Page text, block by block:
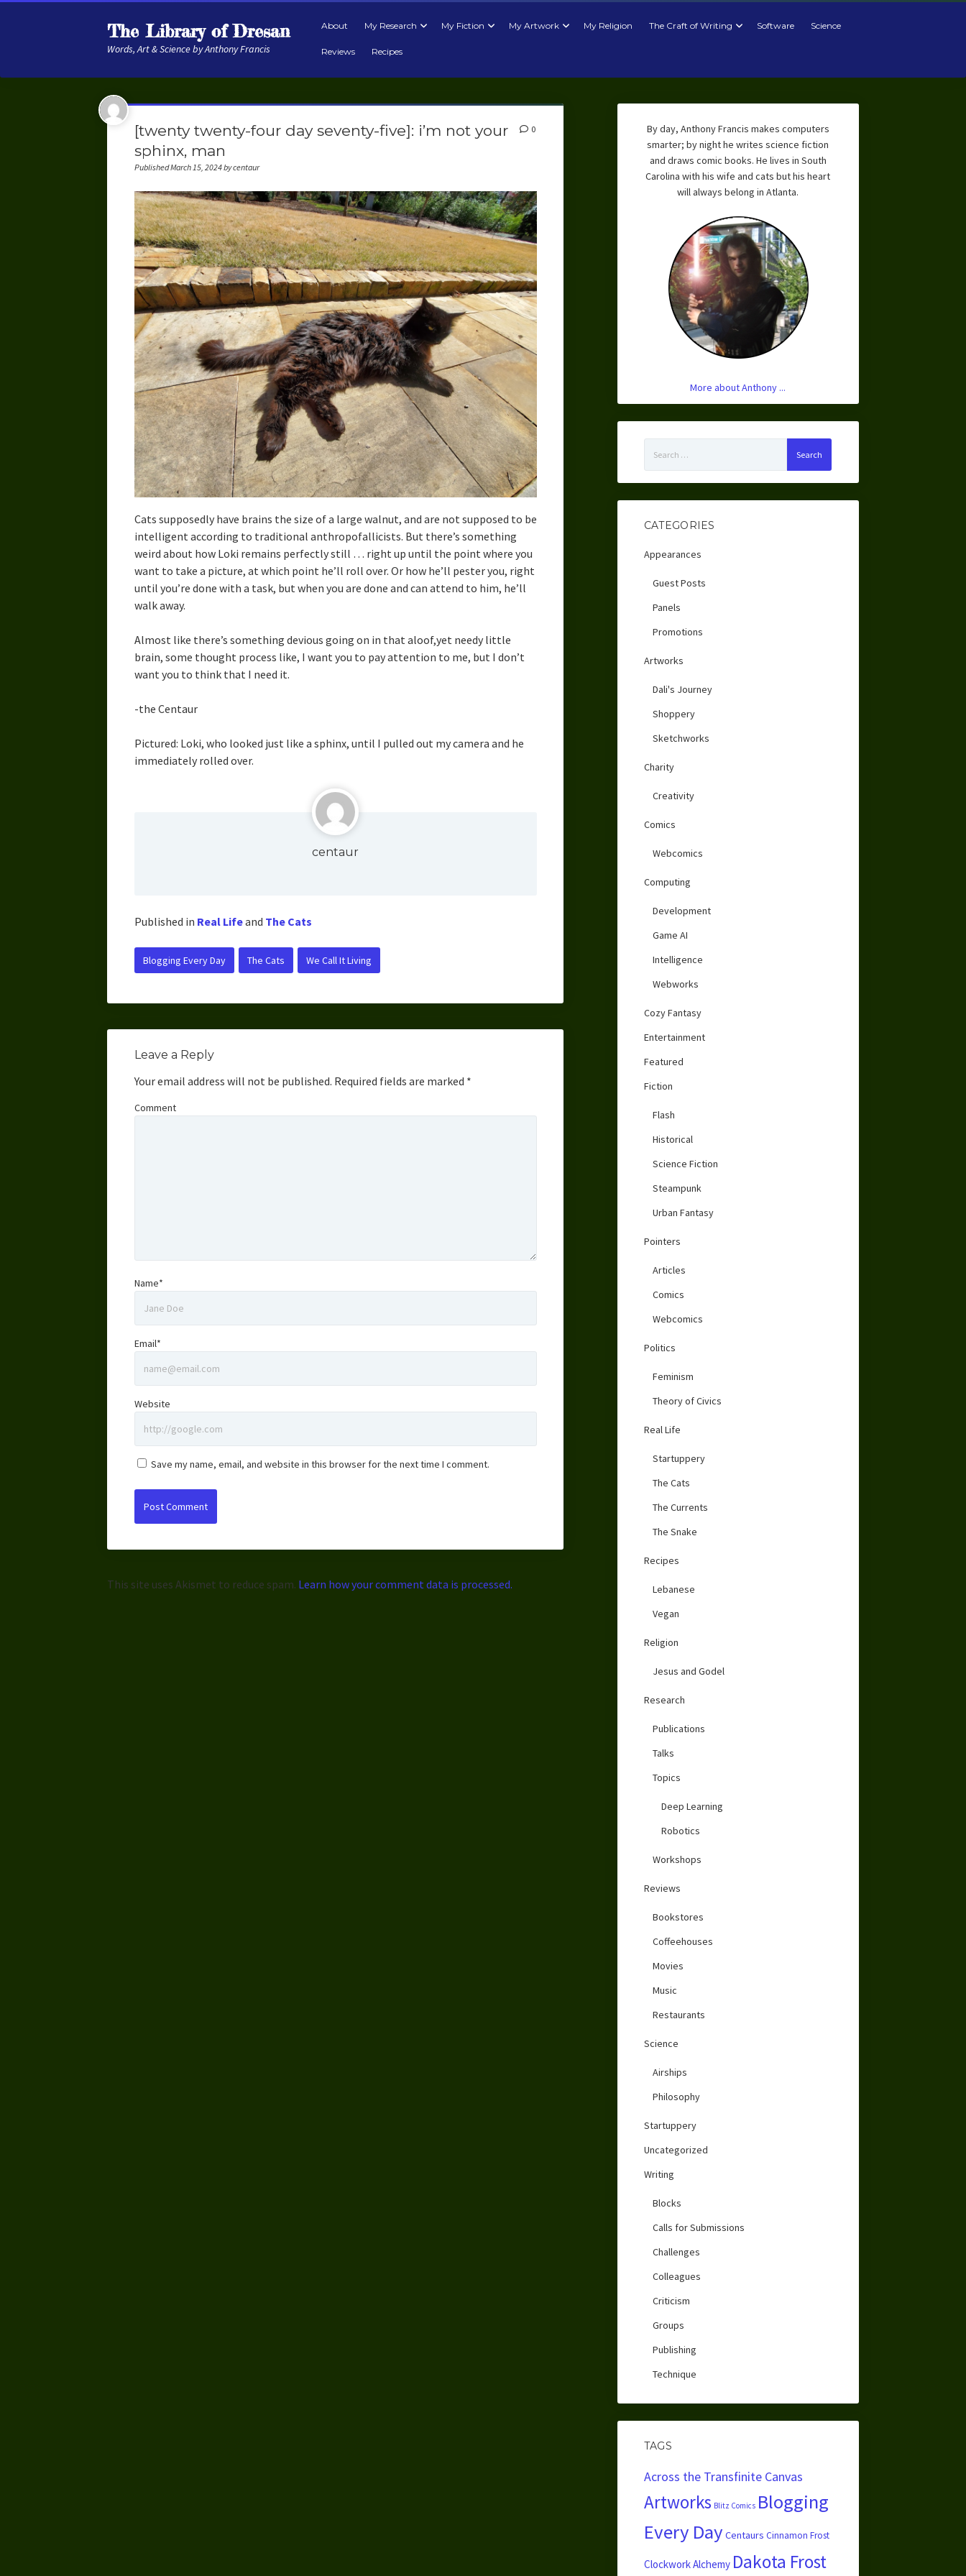
The Library of Dresan
Words, Art & Science by Anthony Francis
About My Research My Fiction My Artwork My Religion The Craft of Writing Software Science
Reviews Recipes
[twenty twenty-four day seventy-five]: i’m not your
sphinx, man
Published March 15, 2024 by centaur
0
Cats supposedly have brains the size of a large walnut, and are not supposed to be
intelligent according to traditional anthropofallicists. But there’s something
weird about how Loki remains perfectly still … right up until the point where you
want to take a picture, at which point he’ll roll over. Or how he’ll pester you, right
until you’re done with a task, but when you are done and can attend to him, he’ll
walk away.
Almost like there’s something devious going on in that aloof,yet needy little
brain, some thought process like, I want you to pay attention to me, but I don’t
want you to think that I need it.
-the Centaur
Pictured: Loki, who looked just like a sphinx, until I pulled out my camera and he
immediately rolled over.
centaur
Published in Real Lifeand The Cats
Blogging Every Day The Cats We Call It Living
Leave a Reply
Your email address will not be published. Required fields are marked *
Comment
Name*
Email*
Website
Save my name, email, and website in this browser for the next time I comment.
This site uses Akismet to reduce spam. Learn how your comment data is processed.
By day, Anthony Francis makes computers
smarter; by night he writes science fiction
and draws comic books. He lives in South
Carolina with his wife and cats but his heart
will always belong in Atlanta.
More about Anthony ...
for:
CATEGORIES
Appearances
Guest Posts
Panels
Promotions
Artworks
Dali's Journey
Shoppery
Sketchworks
Charity
Creativity
Comics
Webcomics
Computing
Development
Game AI
Intelligence
Webworks
Cozy Fantasy
Entertainment
Featured
Fiction
Flash
Historical
Science Fiction
Steampunk
Urban Fantasy
Pointers
Articles
Comics
Webcomics
Politics
Feminism
Theory of Civics
Real Life
Startuppery
The Cats
The Currents
The Snake
Recipes
Lebanese
Vegan
Religion
Jesus and Godel
Research
Publications
Talks
Topics
Deep Learning
Robotics
Workshops
Reviews
Bookstores
Coffeehouses
Movies
Music
Restaurants
Science
Airships
Philosophy
Startuppery
Uncategorized
Writing
Blocks
Calls for Submissions
Challenges
Colleagues
Criticism
Groups
Publishing
Technique
TAGS
Across the Transfinite Canvas
Artworks Blitz Comics Blogging
Every Day Centaurs Cinnamon Frost
Clockwork Alchemy Dakota Frost